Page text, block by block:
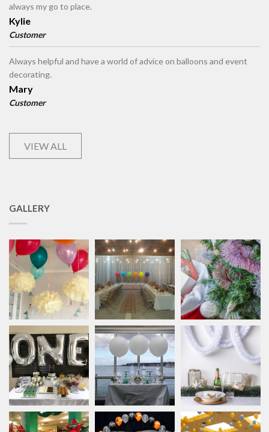
always my go to place.
Kylie
Customer
Always helpful and have a world of advice on balloons and event
decorating.
Mary
Customer
VIEW ALL
GALLERY